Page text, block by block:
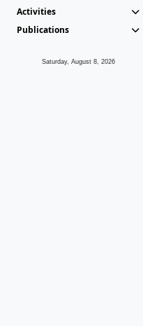
Activities
Publications
Saturday, August 8, 2026